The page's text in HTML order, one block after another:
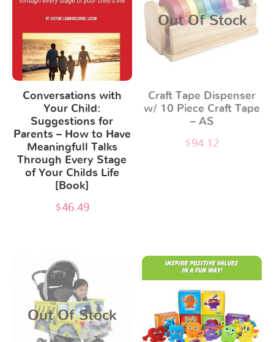
Conversations with
Your Child:
Suggestions for
Parents – How to Have
Meaningfull Talks
Through Every Stage
of Your Childs Life
[Book]
$46.49
Out Of Stock
Craft Tape Dispenser
w/ 10 Piece Craft Tape
– AS
$94.12
Out Of Stock